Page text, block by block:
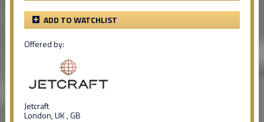
ADD TO WATCHLIST
Offered by:
Jetcraft
London, UK , GB